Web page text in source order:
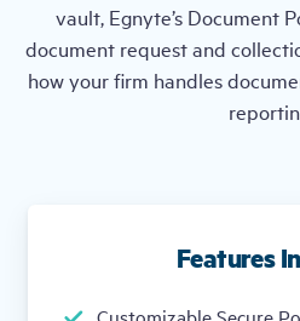
vault, Egnyte’s Document
document request and
how your firm handles
Features